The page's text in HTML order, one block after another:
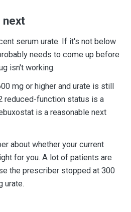
next
serum urate. If it's not below
needs to come up before
isn't working.
mg or higher and urate is still
reduced-function status is a
is a reasonable next
about whether your current
for you. A lot of patients are
the prescriber stopped at 300
urate.